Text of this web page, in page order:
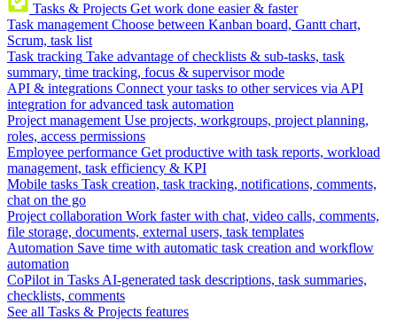
Tasks & Projects Get work done easier & faster
Task management Choose between Kanban board, Gantt chart,
Scrum, task list
Task tracking Take advantage of checklists & sub-tasks, task
summary, time tracking, focus & supervisor mode
API & integrations Connect your tasks to other services via API
integration for advanced task automation
Project management Use projects, workgroups, project planning,
roles, access permissions
Employee performance Get productive with task reports, workload
management, task efficiency & KPI
Mobile tasks Task creation, task tracking, notifications, comments,
chat on the go
Project collaboration Work faster with chat, video calls, comments,
file storage, documents, external users, task templates
Automation Save time with automatic task creation and workflow
automation
CoPilot in Tasks AI-generated task descriptions, task summaries,
checklists, comments
See all Tasks & Projects features